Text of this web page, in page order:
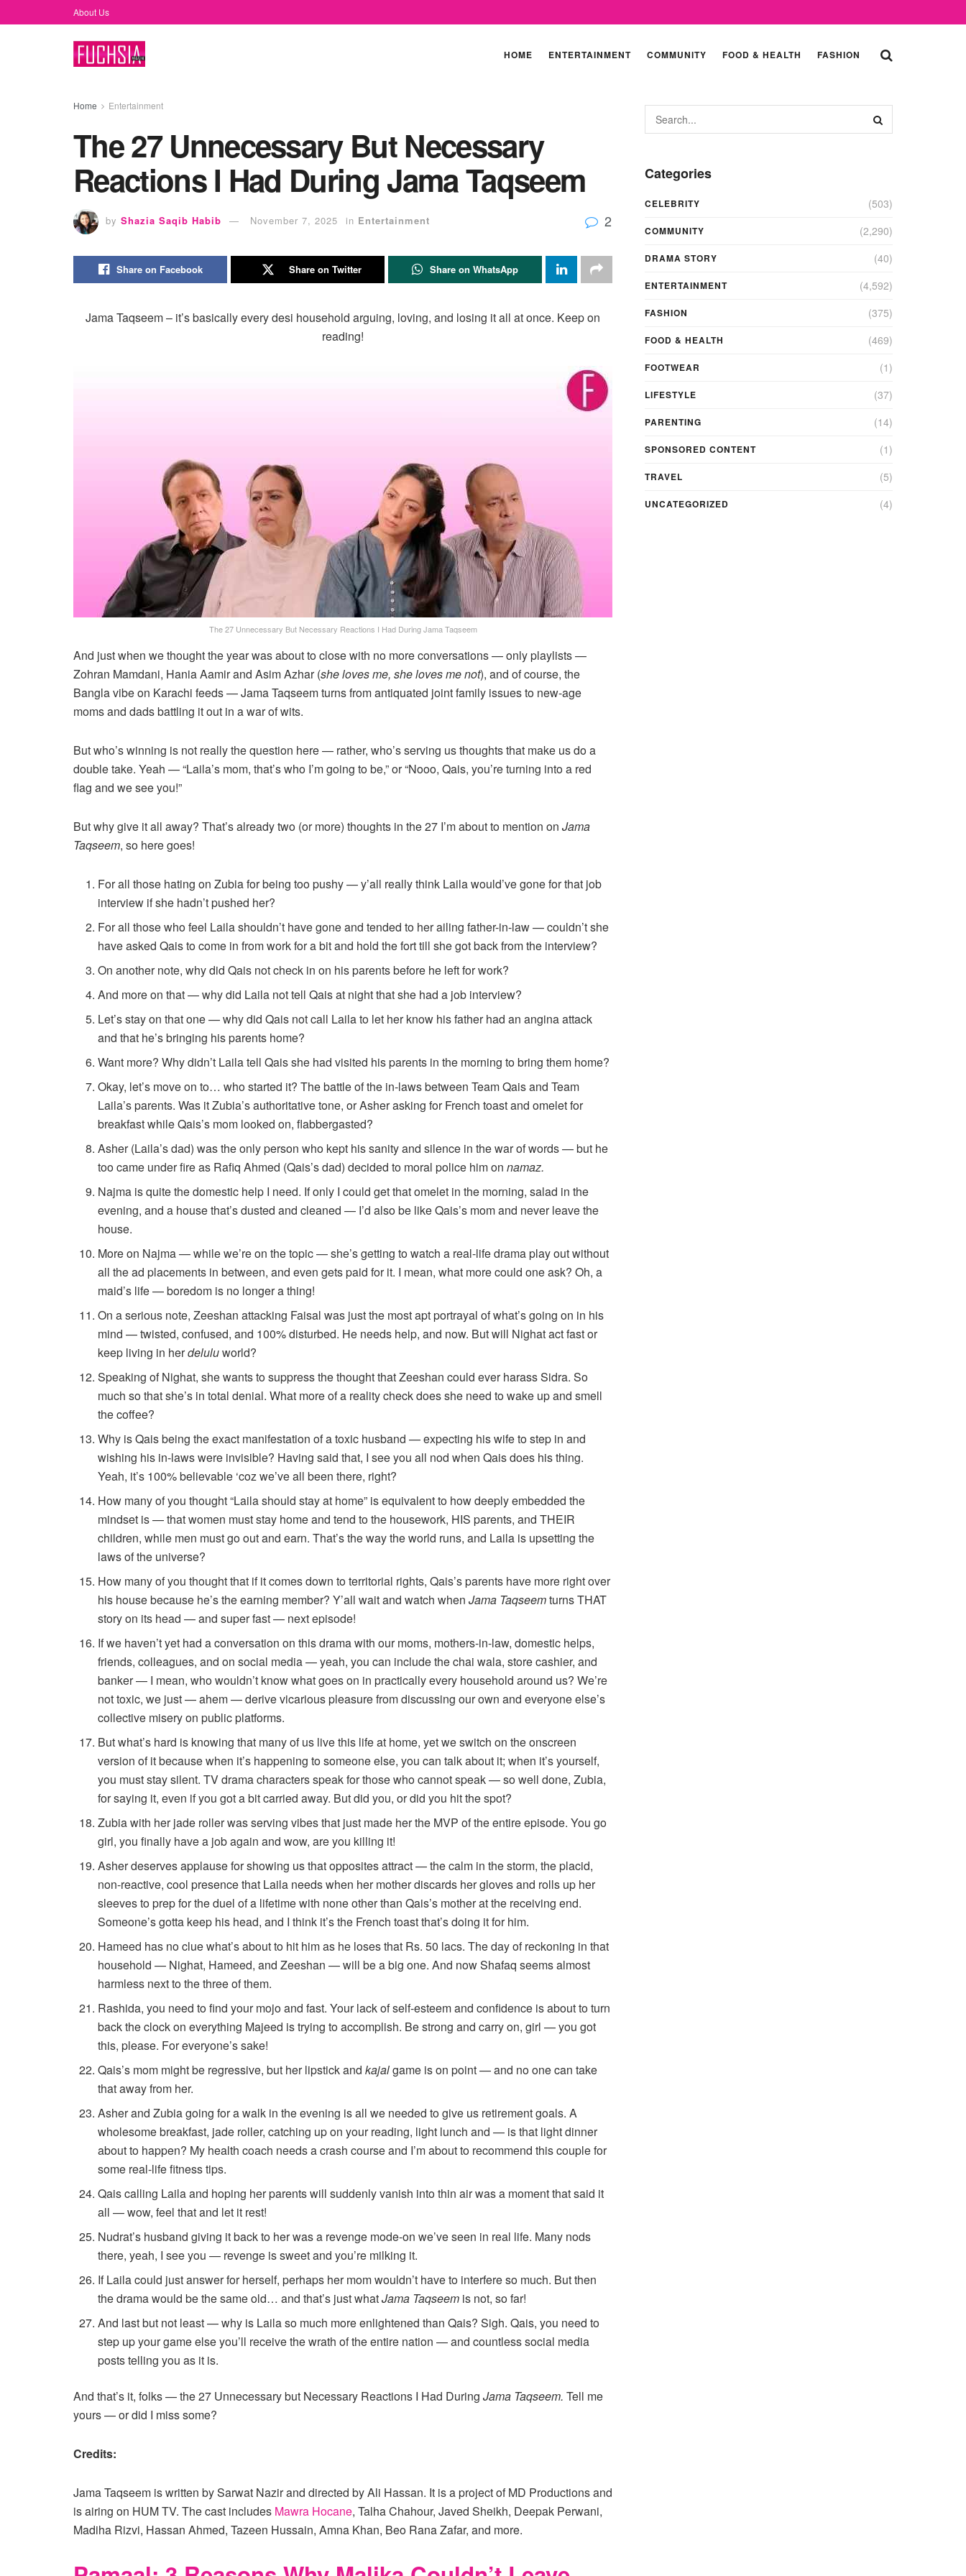
About Us
HOME ENTERTAINMENT COMMUNITY FOOD & HEALTH FASHION
Home Entertainment
The 27 Unnecessary But Necessary
Reactions I Had During Jama Taqseem
by Shazia Saqib Habib November 7, 2025 in Entertainment 2
Share on Facebook Share on Twitter Share on WhatsApp
Jama Taqseem – it’s basically every desi household arguing, loving, and losing it all at once. Keep on
reading!
The 27 Unnecessary But Necessary Reactions I Had During Jama Taqseem
And just when we thought the year was about to close with no more conversations — only playlists —
Zohran Mamdani, Hania Aamir and Asim Azhar (she loves me, she loves me not), and of course, the
Bangla vibe on Karachi feeds — Jama Taqseem turns from antiquated joint family issues to new-age
moms and dads battling it out in a war of wits.
But who’s winning is not really the question here — rather, who’s serving us thoughts that make us do a
double take. Yeah — “Laila’s mom, that’s who I’m going to be,” or “Nooo, Qais, you’re turning into a red
flag and we see you!”
But why give it all away? That’s already two (or more) thoughts in the 27 I’m about to mention on Jama
Taqseem, so here goes!
For all those hating on Zubia for being too pushy — y’all really think Laila would’ve gone for that job
interview if she hadn’t pushed her?
For all those who feel Laila shouldn’t have gone and tended to her ailing father-in-law — couldn’t she
have asked Qais to come in from work for a bit and hold the fort till she got back from the interview?
On another note, why did Qais not check in on his parents before he left for work?
And more on that — why did Laila not tell Qais at night that she had a job interview?
Let’s stay on that one — why did Qais not call Laila to let her know his father had an angina attack
and that he’s bringing his parents home?
Want more? Why didn’t Laila tell Qais she had visited his parents in the morning to bring them home?
Okay, let’s move on to… who started it? The battle of the in-laws between Team Qais and Team
Laila’s parents. Was it Zubia’s authoritative tone, or Asher asking for French toast and omelet for
breakfast while Qais’s mom looked on, flabbergasted?
Asher (Laila’s dad) was the only person who kept his sanity and silence in the war of words — but he
too came under fire as Rafiq Ahmed (Qais’s dad) decided to moral police him onnamaz.
Najma is quite the domestic help I need. If only I could get that omelet in the morning, salad in the
evening, and a house that’s dusted and cleaned — I’d also be like Qais’s mom and never leave the
house.
More on Najma — while we’re on the topic — she’s getting to watch a real-life drama play out without
all the ad placements in between, and even gets paid for it. I mean, what more could one ask? Oh, a
maid’s life — boredom is no longer a thing!
On a serious note, Zeeshan attacking Faisal was just the most apt portrayal of what’s going on in his
mind — twisted, confused, and 100% disturbed. He needs help, and now. But will Nighat act fast or
keep living in herdeluluworld?
Speaking of Nighat, she wants to suppress the thought that Zeeshan could ever harass Sidra. So
much so that she’s in total denial. What more of a reality check does she need to wake up and smell
the coffee?
Why is Qais being the exact manifestation of a toxic husband — expecting his wife to step in and
wishing his in-laws were invisible? Having said that, I see you all nod when Qais does his thing.
Yeah, it’s 100% believable ‘coz we’ve all been there, right?
How many of you thought “Laila should stay at home” is equivalent to how deeply embedded the
mindset is — that women must stay home and tend to the housework, HIS parents, and THEIR
children, while men must go out and earn. That’s the way the world runs, and Laila is upsetting the
laws of the universe?
How many of you thought that if it comes down to territorial rights, Qais’s parents have more right over
his house because he’s the earning member? Y’all wait and watch whenJama Taqseemturns THAT
story on its head — and super fast — next episode!
If we haven’t yet had a conversation on this drama with our moms, mothers-in-law, domestic helps,
friends, colleagues, and on social media — yeah, you can include the chai wala, store cashier, and
banker — I mean, who wouldn’t know what goes on in practically every household around us? We’re
not toxic, we just — ahem — derive vicarious pleasure from discussing our own and everyone else’s
collective misery on public platforms.
But what’s hard is knowing that many of us live this life at home, yet we switch on the onscreen
version of it because when it’s happening to someone else, you can talk about it; when it’s yourself,
you must stay silent. TV drama characters speak for those who cannot speak — so well done, Zubia,
for saying it, even if you got a bit carried away. But did you, or did you hit the spot?
Zubia with her jade roller was serving vibes that just made her the MVP of the entire episode. You go
girl, you finally have a job again and wow, are you killing it!
Asher deserves applause for showing us that opposites attract — the calm in the storm, the placid,
non-reactive, cool presence that Laila needs when her mother discards her gloves and rolls up her
sleeves to prep for the duel of a lifetime with none other than Qais’s mother at the receiving end.
Someone’s gotta keep his head, and I think it’s the French toast that’s doing it for him.
Hameed has no clue what’s about to hit him as he loses that Rs. 50 lacs. The day of reckoning in that
household — Nighat, Hameed, and Zeeshan — will be a big one. And now Shafaq seems almost
harmless next to the three of them.
Rashida, you need to find your mojo and fast. Your lack of self-esteem and confidence is about to turn
back the clock on everything Majeed is trying to accomplish. Be strong and carry on, girl — you got
this, please. For everyone’s sake!
Qais’s mom might be regressive, but her lipstick andkajalgame is on point — and no one can take
that away from her.
Asher and Zubia going for a walk in the evening is all we needed to give us retirement goals. A
wholesome breakfast, jade roller, catching up on your reading, light lunch and — is that light dinner
about to happen? My health coach needs a crash course and I’m about to recommend this couple for
some real-life fitness tips.
Qais calling Laila and hoping her parents will suddenly vanish into thin air was a moment that said it
all — wow, feel that and let it rest!
Nudrat’s husband giving it back to her was a revenge mode-on we’ve seen in real life. Many nods
there, yeah, I see you — revenge is sweet and you’re milking it.
If Laila could just answer for herself, perhaps her mom wouldn’t have to interfere so much. But then
the drama would be the same old… and that’s just whatJama Taqseem is not, so far!
And last but not least — why is Laila so much more enlightened than Qais? Sigh. Qais, you need to
step up your game else you’ll receive the wrath of the entire nation — and countless social media
posts telling you as it is.
And that’s it, folks — the 27 Unnecessary but Necessary Reactions I Had During Jama Taqseem. Tell me
yours — or did I miss some?
Credits:
Jama Taqseem is written by Sarwat Nazir and directed by Ali Hassan. It is a project of MD Productions and
is airing on HUM TV. The cast includes Mawra Hocane, Talha Chahour, Javed Sheikh, Deepak Perwani,
Madiha Rizvi, Hassan Ahmed, Tazeen Hussain, Amna Khan, Beo Rana Zafar, and more.
Categories
CELEBRITY (503)
COMMUNITY (2,290)
DRAMA STORY (40)
ENTERTAINMENT (4,592)
FASHION (375)
FOOD & HEALTH (469)
FOOTWEAR (1)
LIFESTYLE (37)
PARENTING (14)
SPONSORED CONTENT (1)
TRAVEL (5)
UNCATEGORIZED (4)